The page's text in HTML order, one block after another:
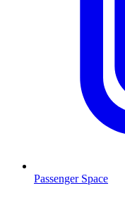
Passenger Space